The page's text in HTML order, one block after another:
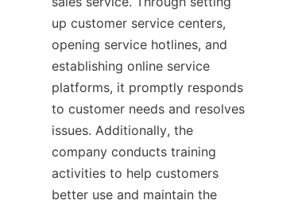
up customer service centers,
opening service hotlines, and
establishing online service
platforms, it promptly responds
to customer needs and resolves
issues. Additionally, the
company conducts training
activities to help customers
better use and maintain the